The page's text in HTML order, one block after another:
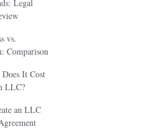
Legal
vs.
Comparison
It Cost
LLC?
an LLC